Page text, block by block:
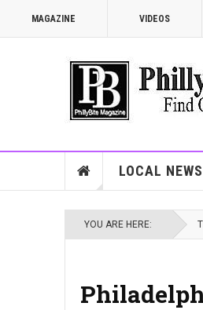
MAGAZINE VIDEOS
LOCAL NEWS
YOU ARE HERE: